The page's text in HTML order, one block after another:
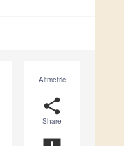
Altmetric
share
Share